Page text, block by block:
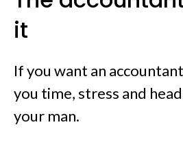
it
If you want an
you time, stress and
your man.